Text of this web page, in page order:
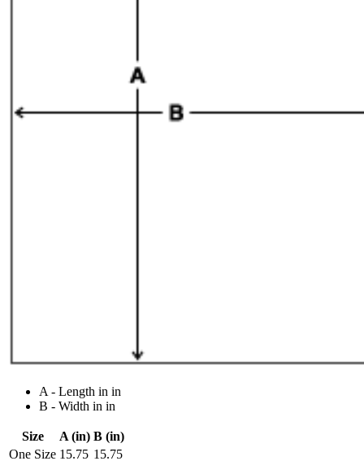
A - Length in in
B - Width in in
Size A (in) B (in)
One Size 15.75 15.75